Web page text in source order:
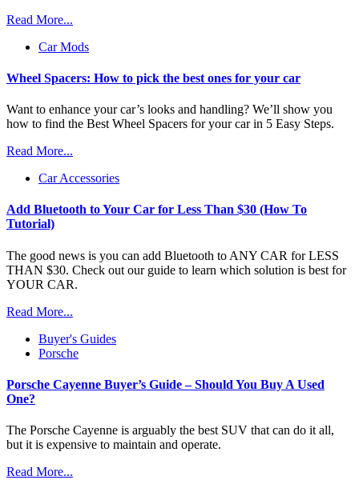
Read More...
Car Mods
Wheel Spacers: How to pick the best ones for your car
Want to enhance your car’s looks and handling? We’ll show you
how to find the Best Wheel Spacers for your car in 5 Easy Steps.
Read More...
Car Accessories
Add Bluetooth to Your Car for Less Than $30 (How To
Tutorial)
The good news is you can add Bluetooth to ANY CAR for LESS
THAN $30. Check out our guide to learn which solution is best for
YOUR CAR.
Read More...
Buyer's Guides
Porsche
Porsche Cayenne Buyer’s Guide – Should You Buy A Used
One?
The Porsche Cayenne is arguably the best SUV that can do it all,
but it is expensive to maintain and operate.
Read More...